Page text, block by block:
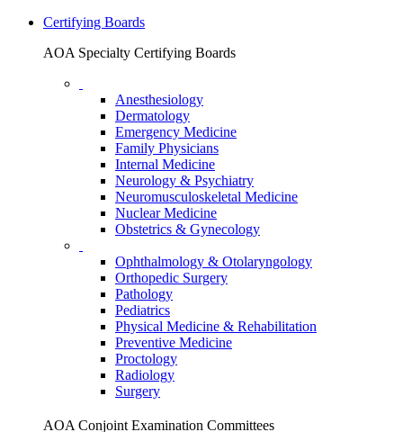
Certifying Boards
AOA Specialty Certifying Boards
Anesthesiology
Dermatology
Emergency Medicine
Family Physicians
Internal Medicine
Neurology & Psychiatry
Neuromusculoskeletal Medicine
Nuclear Medicine
Obstetrics & Gynecology
Ophthalmology & Otolaryngology
Orthopedic Surgery
Pathology
Pediatrics
Physical Medicine & Rehabilitation
Preventive Medicine
Proctology
Radiology
Surgery
AOA Conjoint Examination Committees